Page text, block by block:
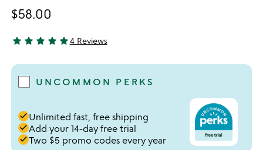
$58.00
5 stars out of 5
star star star star star4 Reviews
UNCOMMON PERKS
doneUnlimited fast, free shipping
doneAdd your 14-day free trial
doneTwo $5 promo codes every year